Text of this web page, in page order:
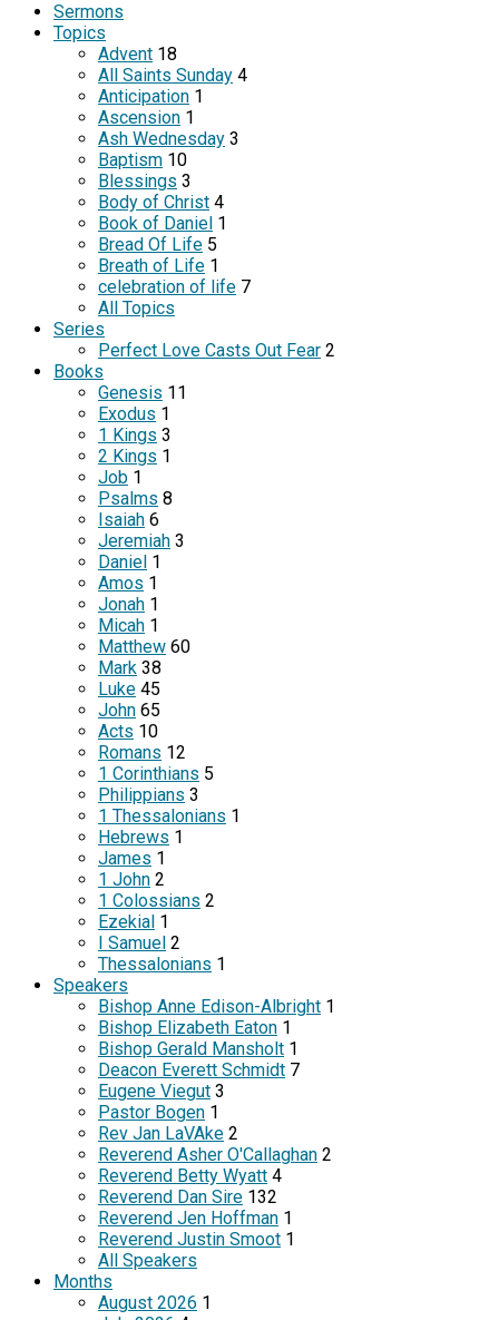
Sermons
Topics
Advent 18
All Saints Sunday 4
Anticipation 1
Ascension 1
Ash Wednesday 3
Baptism 10
Blessings 3
Body of Christ 4
Book of Daniel 1
Bread Of Life 5
Breath of Life 1
celebration of life 7
All Topics
Series
Perfect Love Casts Out Fear 2
Books
Genesis 11
Exodus 1
1 Kings 3
2 Kings 1
Job 1
Psalms 8
Isaiah 6
Jeremiah 3
Daniel 1
Amos 1
Jonah 1
Micah 1
Matthew 60
Mark 38
Luke 45
John 65
Acts 10
Romans 12
1 Corinthians 5
Philippians 3
1 Thessalonians 1
Hebrews 1
James 1
1 John 2
1 Colossians 2
Ezekial 1
I Samuel 2
Thessalonians 1
Speakers
Bishop Anne Edison-Albright 1
Bishop Elizabeth Eaton 1
Bishop Gerald Mansholt 1
Deacon Everett Schmidt 7
Eugene Viegut 3
Pastor Bogen 1
Rev Jan LaVAke 2
Reverend Asher O'Callaghan 2
Reverend Betty Wyatt 4
Reverend Dan Sire 132
Reverend Jen Hoffman 1
Reverend Justin Smoot 1
All Speakers
Months
August 2026 1